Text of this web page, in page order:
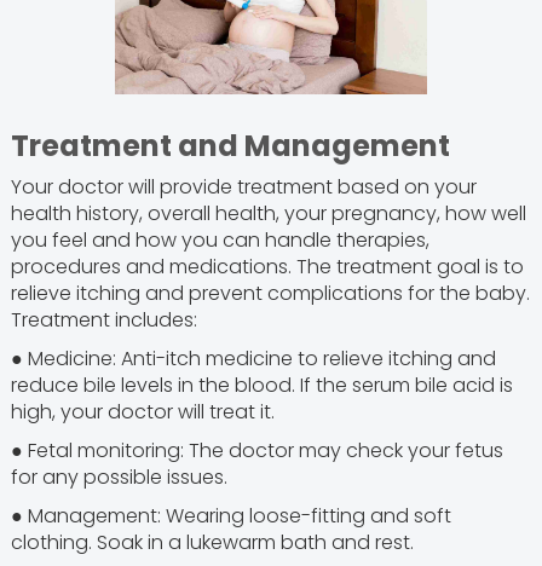
Treatment and Management
Your doctor will provide treatment based on your
health history, overall health, your pregnancy, how well
you feel and how you can handle therapies,
procedures and medications. The treatment goal is to
relieve itching and prevent complications for the baby.
Treatment includes:
● Medicine: Anti-itch medicine to relieve itching and
reduce bile levels in the blood. If the serum bile acid is
high, your doctor will treat it.
● Fetal monitoring: The doctor may check your fetus
for any possible issues.
● Management: Wearing loose-fitting and soft
clothing. Soak in a lukewarm bath and rest.